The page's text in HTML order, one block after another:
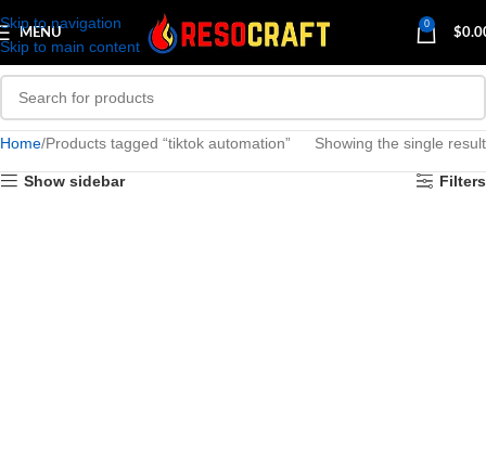
Skip to navigation
Skip to main content
MENU
0
$
Home Products tagged “tiktok automation” Showing the single result
Show sidebar Filters